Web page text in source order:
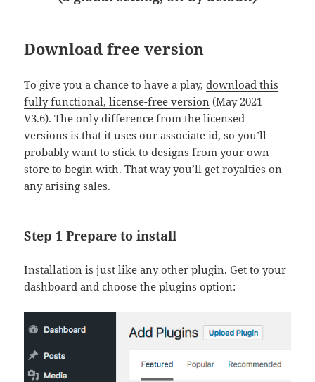
Download free version
To give you a chance to have a play,download this
fully functional, license-free version (May 2021
V3.6). The only difference from the licensed
versions is that it uses our associate id, so you’ll
probably want to stick to designs from your own
store to begin with. That way you’ll get royalties on
any arising sales.
Step 1 Prepare to install
Installation is just like any other plugin. Get to your
dashboard and choose the plugins option: